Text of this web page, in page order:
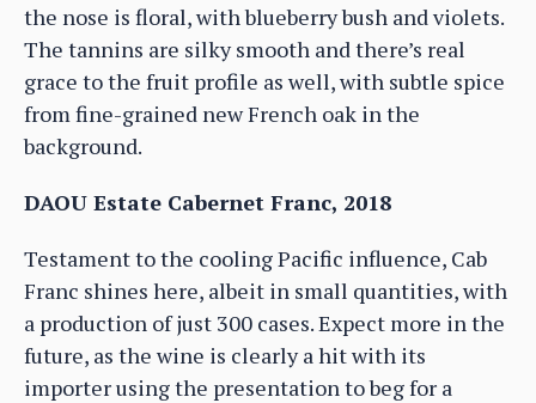
the nose is floral, with blueberry bush and violets.
The tannins are silky smooth and there’s real
grace to the fruit profile as well, with subtle spice
from fine-grained new French oak in the
background.
DAOU Estate Cabernet Franc, 2018
Testament to the cooling Pacific influence, Cab
Franc shines here, albeit in small quantities, with
a production of just 300 cases. Expect more in the
future, as the wine is clearly a hit with its
importer using the presentation to beg for a